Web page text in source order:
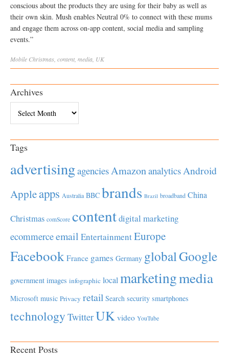
conscious about the products they are using for their baby as well as
their own skin. Mush enables Neutral 0% to connect with these mums
and engage them across on-app content, social media and sampling
events.”
Mobile Christmas, content, media, UK
Archives
Tags
advertisingagenciesAmazonanalyticsAndroid
Appleapps Australia BBC brands Brazil broadband China
Christmas comScore contentdigital marketing
ecommerceemail EntertainmentEurope
Facebook France games Germany globalGoogle
government images infographic localmarketingmedia
Microsoft music Privacy retail Search security smartphones
technology TwitterUK video YouTube
Recent Posts